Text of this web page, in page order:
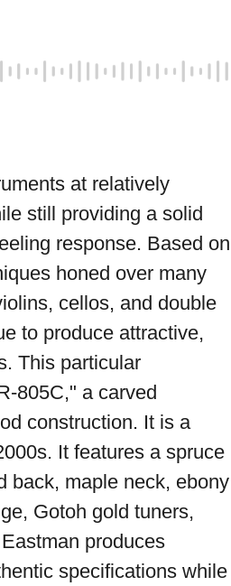
at relatively
still providing a solid
response. Based on
honed over many
cellos, and double
to produce attractive,
This particular
805C," a carved
construction. It is a
It features a spruce
back, maple neck, ebony
Gotoh gold tuners,
produces
specifications while